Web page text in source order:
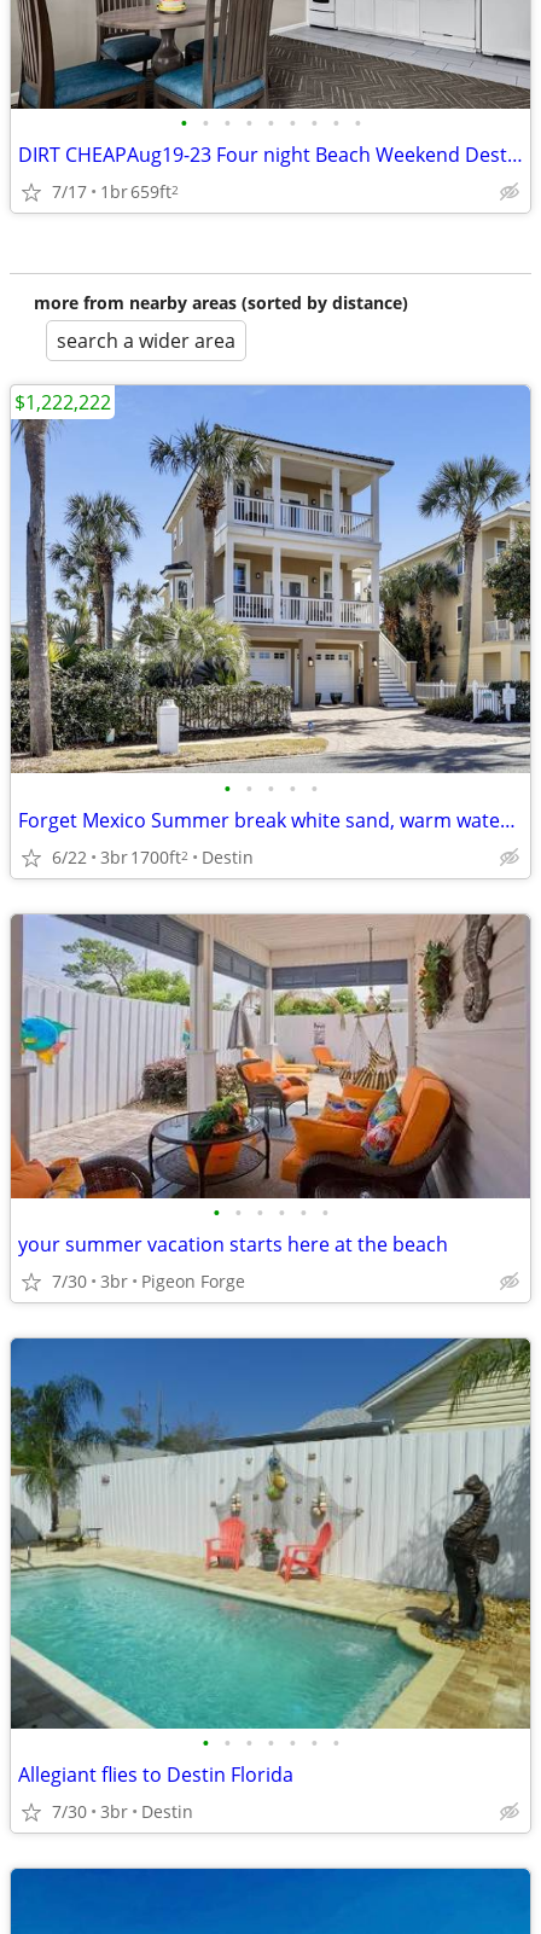
• • • • • • • • •
DIRT CHEAPAug19-23 Four night Beach Weekend Destin. FLA Miramar Beach
7/17 1br659ft2
more from nearby areas (sorted by distance)
search a wider area
• • • • •
Forget Mexico Summer break white sand, warm water, friendly people
6/22 3br1700ft2 Destin
$1,222,222
• • • • • •
your summer vacation starts here at the beach
7/30 3br Pigeon Forge
• • • • • • •
Allegiant flies to Destin Florida
7/30 3br Destin